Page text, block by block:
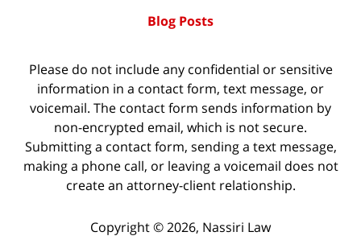
Blog Posts
Please do not include any confidential or sensitive
information in a contact form, text message, or
voicemail. The contact form sends information by
non-encrypted email, which is not secure.
Submitting a contact form, sending a text message,
making a phone call, or leaving a voicemail does not
create an attorney-client relationship.
Copyright ©2026, Nassiri Law